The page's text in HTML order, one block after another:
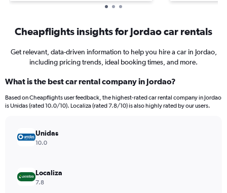
Cheapflights insights for Jordao car rentals
Get relevant, data-driven information to help you hire a car in Jordao,
including pricing trends, ideal booking times, and more.
What is the best car rental company in Jordao?
Based on Cheapflights user feedback, the highest-rated car rental company in Jordao
is Unidas (rated 10.0/10). Localiza (rated 7.8/10) is also highly rated by our users.
Unidas
10.0
Localiza
7.8